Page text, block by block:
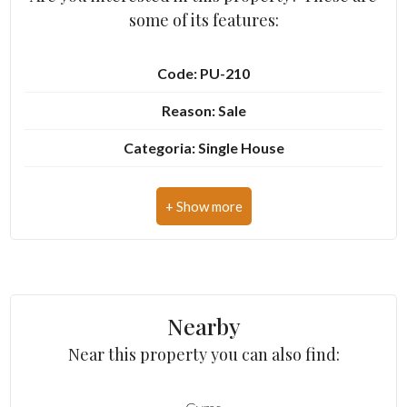
some of its features:
Code: PU-210
Reason: Sale
Categoria: Single House
Address: Contrada San Girolamo, 107
Zip Code: 63900
Total Square Meters: 378 sq.m.
Nearby
Near this property you can also find: